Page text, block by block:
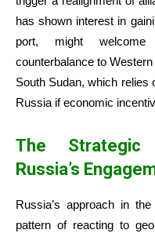
has shown interest in
port, might
counterbalance to
South Sudan, which relies
Russia if economic
The Strategic
Russia’s
Russia’s approach in
pattern of reacting to